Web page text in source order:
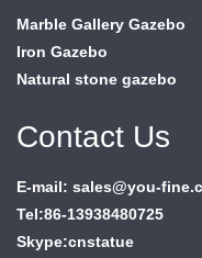
Marble Gallery Gazebo
Iron Gazebo
Natural stone gazebo
Contact Us
E-mail: sales@you-
Tel:86-13938480725
Skype:cnstatue